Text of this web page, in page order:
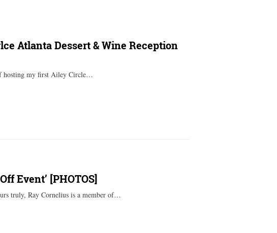
Atlanta Dessert & Wine Reception
hosting my first Ailey Circle…
Event’ [PHOTOS]
truly, Ray Cornelius is a member of…